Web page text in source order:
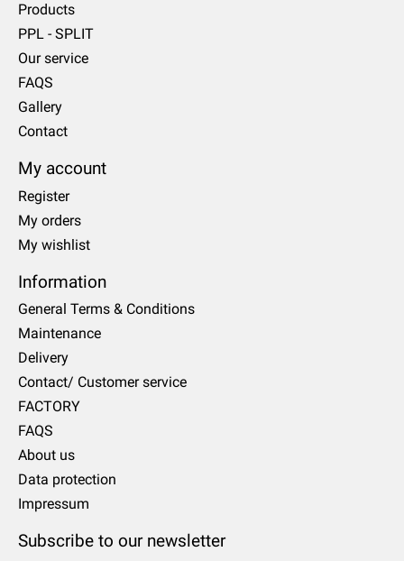
Products
PPL - SPLIT
Our service
FAQS
Gallery
Contact
My account
Register
My orders
My wishlist
Information
General Terms & Conditions
Maintenance
Delivery
Contact/ Customer service
FACTORY
FAQS
About us
Data protection
Impressum
Subscribe to our newsletter